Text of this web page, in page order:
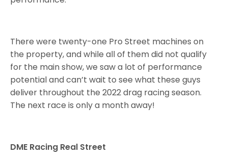
There were twenty-one Pro Street machines on
the property, and while all of them did not qualify
for the main show, we saw a lot of performance
potential and can’t wait to see what these guys
deliver throughout the 2022 drag racing season.
The next race is only a month away!
DME Racing Real Street